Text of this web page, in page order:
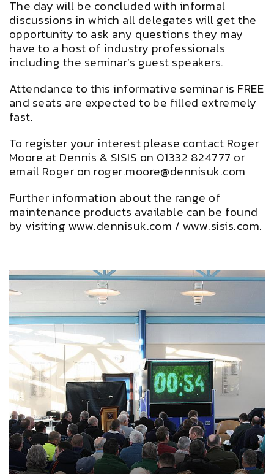
The day will be concluded with informal
discussions in which all delegates will get the
opportunity to ask any questions they may
have to a host of industry professionals
including the seminar’s guest speakers.
Attendance to this informative seminar is FREE
and seats are expected to be filled extremely
fast.
To register your interest please contact Roger
Moore at Dennis & SISIS on 01332 824777 or
email Roger on roger.moore@dennisuk.com
Further information about the range of
maintenance products available can be found
by visiting www.dennisuk.com / www.sisis.com.